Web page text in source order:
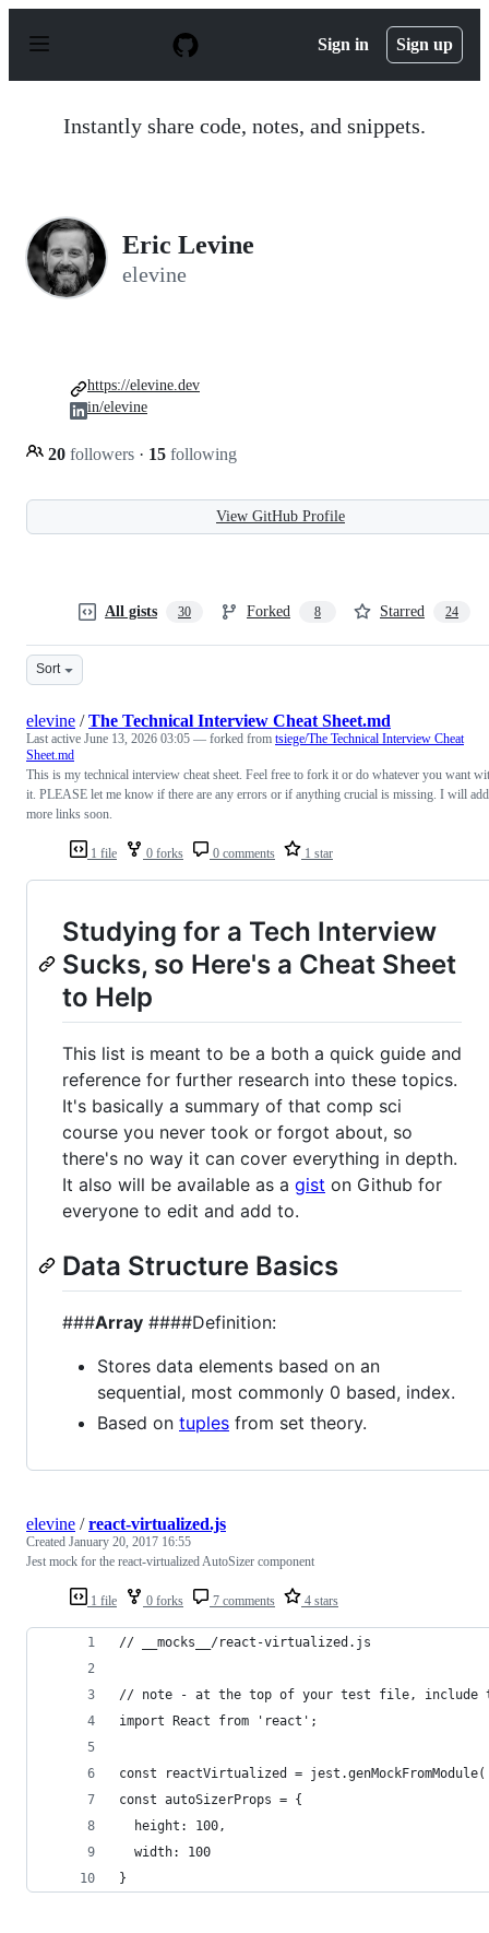
p
Sign in Sign up
Instantly share code, notes, and snippets.
Eric Levine
elevine
20 followers · 15 following
https://elevine.dev
in/elevine
View GitHub Profile
All gists 30 Forked 8 Starred 24
Sort
1 file 0 forks 0 comments 1 star
elevine /The Technical Interview Cheat Sheet.md
Last active June 13, 2026 03:05 — forked from tsiege/The Technical Interview Cheat
Sheet.md
This is my technical interview cheat sheet. Feel free to fork it or do whatever you want
it. PLEASE let me know if there are any errors or if anything crucial is missing. I will add
more links soon.
Studying for a Tech Interview
Sucks, so Here's a Cheat Sheet
to Help
This list is meant to be a both a quick guide and
reference for further research into these topics.
It's basically a summary of that comp sci
course you never took or forgot about, so
there's no way it can cover everything in depth.
It also will be available as a gist on Github for
everyone to edit and add to.
Data Structure Basics
###Array ####Definition:
Stores data elements based on an
sequential, most commonly 0 based, index.
Based on tuples from set theory.
1 file 0 forks 7 comments 4 stars
elevine /react-virtualized.js
Created January 20, 2017 16:55
Jest mock for the react-virtualized AutoSizer component
// __mocks__/react-virtualized.js
// note - at the top of your test file, include
import React from 'react';
const reactVirtualized =
const autoSizerProps = {
  height: 100,
  width: 100
}